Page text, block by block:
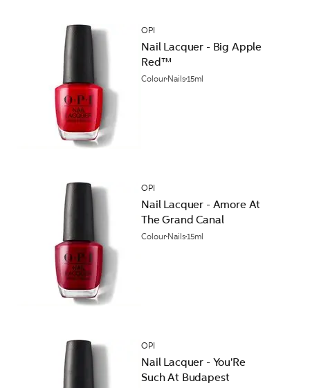
OPI
Nail Lacquer - Big Apple
Red™
Colour Nails15ml
OPI
Nail Lacquer - Amore At
The Grand Canal
Colour Nails15ml
OPI
Nail Lacquer - You'Re
Such At Budapest